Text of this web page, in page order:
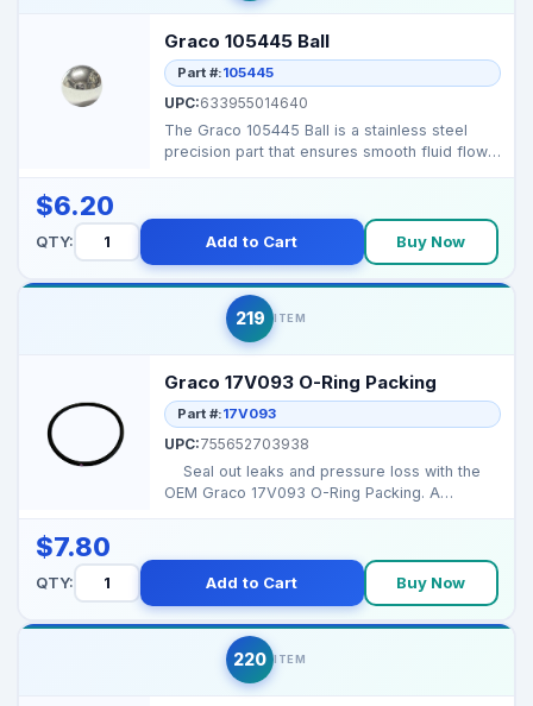
Graco 105445 Ball
Part #:105445
UPC:633955014640
The Graco 105445 Ball is a stainless steel
precision part that ensures smooth fluid flow
$6.20
QTY: Add to Cart Buy Now
219 ITEM
Graco 17V093 O-Ring Packing
Part #:17V093
UPC:755652703938
OEM Graco 17V093 O-Ring Packing. A
$7.80
QTY: Add to Cart Buy Now
220 ITEM